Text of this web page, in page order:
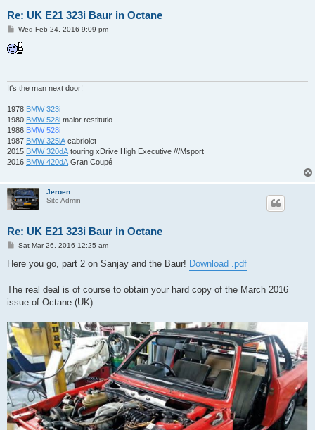
Re: UK E21 323i Baur in Octane
P
s
t
Wed Feb 24, 2016 9:09 pm
It's the man next door!
1978 BMW 323i
1980 BMW 528i maior restitutio
1986 BMW 528i
1987 BMW 325iA cabriolet
2015 BMW 320dA touring xDrive High Executive ///Msport
2016 BMW 420dA Gran Coupé
Jeroen
Site Admin
Re: UK E21 323i Baur in Octane
P
s
Sat Mar 26, 2016 12:25 am
Here you go, part 2 on Sanjay and the Baur! Download .pdf
The real deal is of course to obtain your hard copy of the March 2016
issue of Octane (UK)